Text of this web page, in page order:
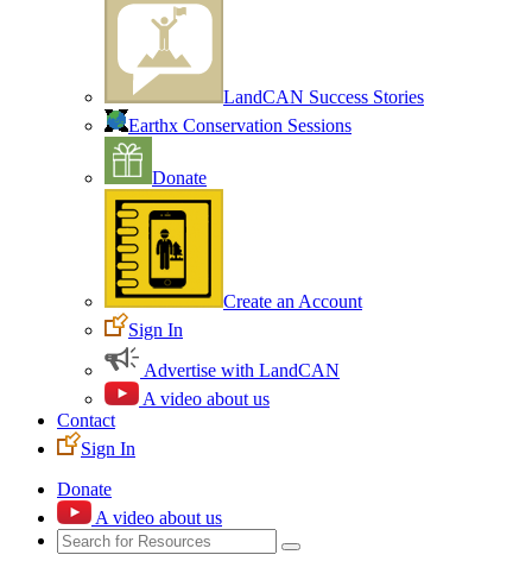
LandCAN Success Stories
Earthx Conservation Sessions
Donate
Create an Account
Sign In
Advertise with LandCAN
A video about us
Contact
Sign In
Donate
A video about us